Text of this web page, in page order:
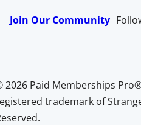
Join Our Community
2026 Paid Memberships
trademark of